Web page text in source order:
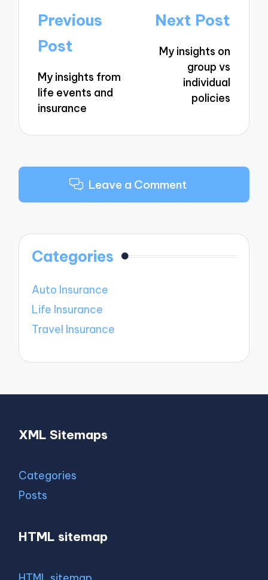
Post
navigation
Previous
Post
My insights from
life events and
insurance
Next Post
My insights on
group vs
individual
policies
Leave a Comment
Categories
Auto Insurance
Life Insurance
Travel Insurance
XML Sitemaps
Categories
Posts
HTML sitemap